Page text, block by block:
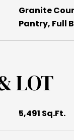
Granite
Pantry, Full
LOT
5,491 Sq.Ft.